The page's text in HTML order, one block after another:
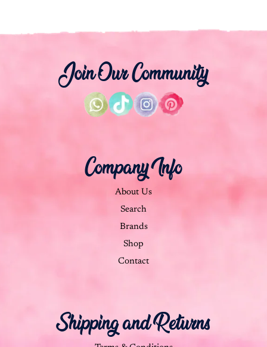
Join Our Community
Company Info
About Us
Search
Brands
Shop
Contact
Shipping and Returns